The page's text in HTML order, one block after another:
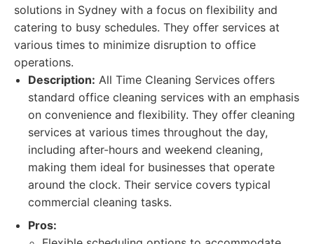
solutions in Sydney with a focus on flexibility and
catering to busy schedules. They offer services at
various times to minimize disruption to office
operations.
Description: All Time Cleaning Services offers
standard office cleaning services with an emphasis
on convenience and flexibility. They offer cleaning
services at various times throughout the day,
including after-hours and weekend cleaning,
making them ideal for businesses that operate
around the clock. Their service covers typical
commercial cleaning tasks.
Pros: